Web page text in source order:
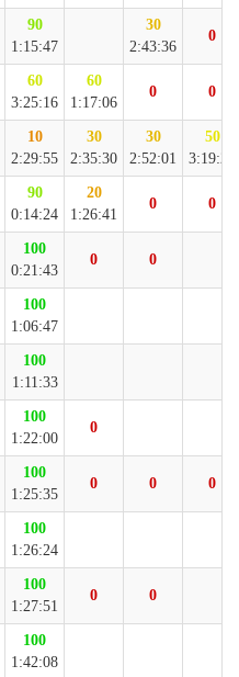
90
1:15:47
30
2:43:36
0
60
3:25:16
60
1:17:06
0 0
10
2:29:55
30
2:35:30
30
2:52:01
50
3:19:22
90
0:14:24
20
1:26:41
0 0
100
0:21:43
0 0
100
1:06:47
100
1:11:33
100
1:22:00
0
100
1:25:35
0 0 0
100
1:26:24
100
1:27:51
0 0
100
1:42:08